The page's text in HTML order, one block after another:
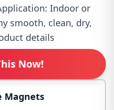
Indoor or
smooth, clean, dry,
details
Now!
Magnets